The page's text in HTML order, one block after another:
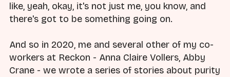
like, yeah, okay, it's not just me, you know, and
there's got to be something going on.
And so in 2020, me and several other of my co-
workers at Reckon - Anna Claire Vollers, Abby
Crane - we wrote a series of stories about purity